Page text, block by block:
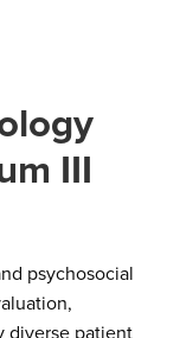
III
psychosocial
diverse patient